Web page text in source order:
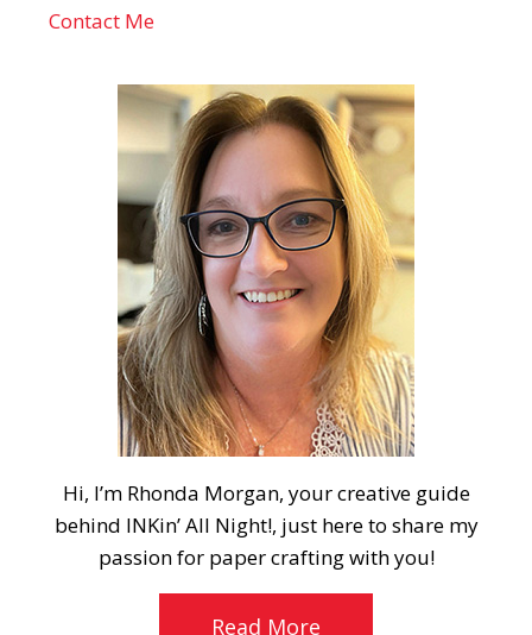
Contact Me
Hi, I’m Rhonda Morgan, your creative guide
behind INKin’ All Night!, just here to share my
passion for paper crafting with you!
Read More